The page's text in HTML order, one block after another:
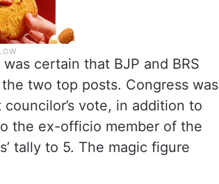
certain that BJP and BRS
two top posts. Congress was
vote, in addition to
the ex-officio member of the
tally to 5. The magic figure